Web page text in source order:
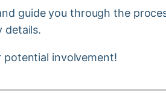
guide you through the
details.
involvement!